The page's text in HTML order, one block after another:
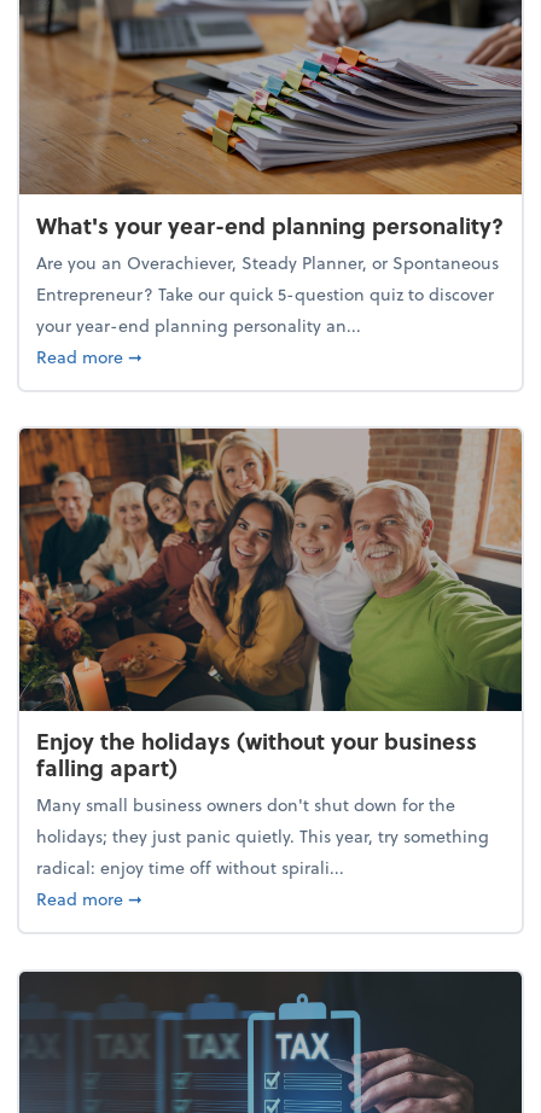
What's your year-end planning personality?
Are you an Overachiever, Steady Planner, or Spontaneous
Entrepreneur? Take our quick 5-question quiz to discover
your year-end planning personality an...
Read moreabout What's your year-end planning personality?
➞
Enjoy the holidays (without your business
falling apart)
Many small business owners don't shut down for the
holidays; they just panic quietly. This year, try something
radical: enjoy time off without spirali...
Read moreabout Enjoy the holidays (without your business
➞